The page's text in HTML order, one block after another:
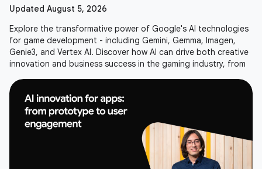
Updated August 5, 2026
Explore the transformative power of Google's AI technologies
for game development - including Gemini, Gemma, Imagen,
Genie3, and Vertex AI. Discover how AI can drive both creative
innovation and business success in the gaming industry, from